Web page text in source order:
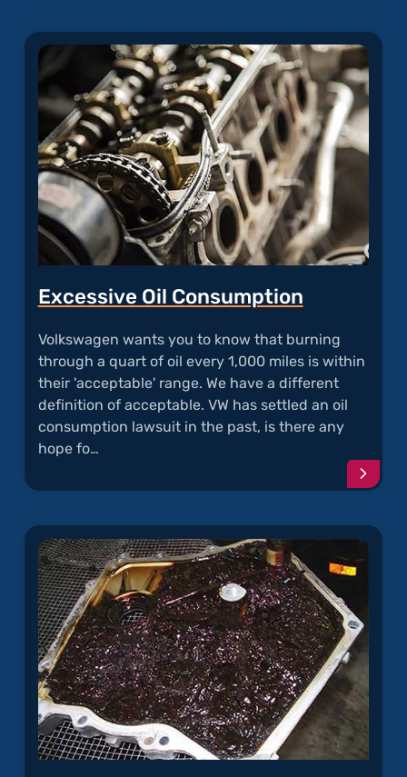
Coil
Excessive Oil Consumption
Volkswagen wants you to know that burning
through a quart of oil every 1,000 miles is within
their 'acceptable' range. We have a different
definition of acceptable. VW has settled an oil
consumption lawsuit in the past, is there any
hope fo…
Oil